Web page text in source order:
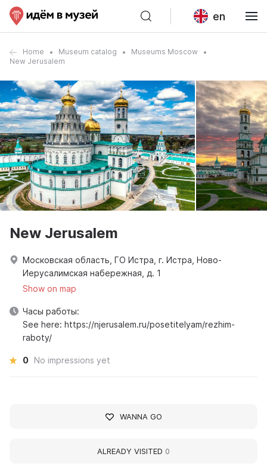
en
Home Museum catalog
Museums Moscow
New Jerusalem
New Jerusalem
Московская область, ГО Истра, г. Истра, Ново-
Иерусалимская набережная, д. 1
Show on map
Часы работы:
See here: https://njerusalem.ru/posetitelyam/rezhim-
raboty/
0 No impressions yet
WANNA GO
ALREADY VISITED 0